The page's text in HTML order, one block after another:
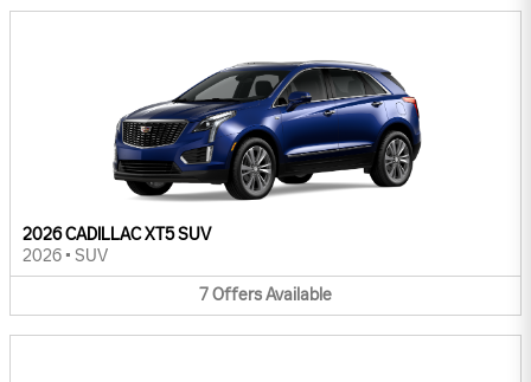
2026 CADILLAC XT5 SUV
2026 • SUV
7OffersAvailable